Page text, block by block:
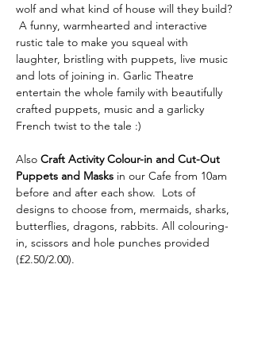
wolf and what kind of house will they build?
A funny, warmhearted and interactive
rustic tale to make you squeal with
laughter, bristling with puppets, live music
and lots of joining in. Garlic Theatre
entertain the whole family with beautifully
crafted puppets, music and a garlicky
French twist to the tale :)
Also Craft Activity Colour-in and Cut-Out
Puppets and Masks in our Cafe from 10am
before and after each show.  Lots of
designs to choose from, mermaids, sharks,
butterflies, dragons, rabbits. All colouring-
in, scissors and hole punches provided
(£2.50/2.00).